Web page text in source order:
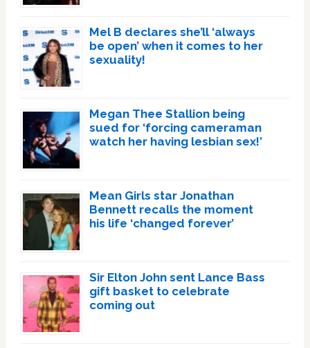
Mel B declares she’ll ‘always
be open’ when it comes to her
sexuality!
Megan Thee Stallion being
sued for ‘forcing cameraman
watch her having lesbian sex!’
Mean Girls star Jonathan
Bennett recalls the moment
his life ‘changed forever’
Sir Elton John sent Lance Bass
gift basket to celebrate
coming out